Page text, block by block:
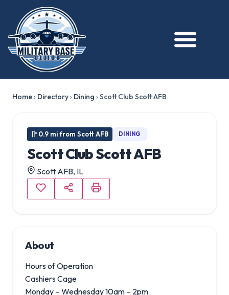
Home› Directory› Dining ›Scott Club Scott AFB
0.9 mi from Scott AFB DINING
Scott Club Scott AFB
Scott AFB, IL
About
Hours of Operation
Cashiers Cage
Monday – Wednesday 10am – 2pm